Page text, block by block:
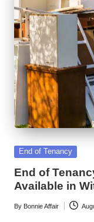
Posted
End of Tenancy
End of
Available in
Posted
By Bonnie Affair